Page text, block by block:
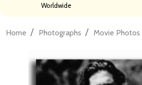
Worldwide
Home / Photographs / Movie Photos